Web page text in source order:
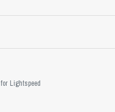
for Lightspeed